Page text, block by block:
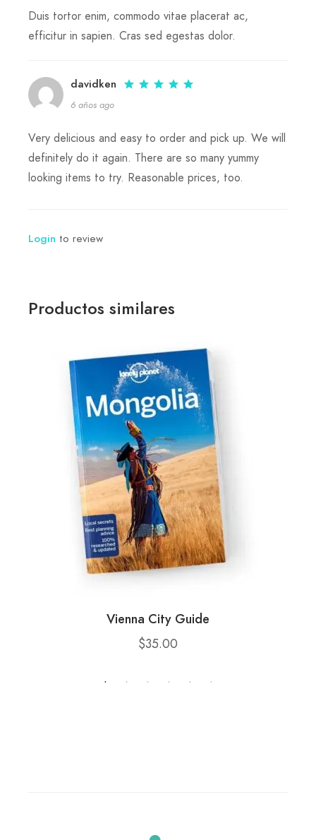
Duis tortor enim, commodo vitae placerat ac,
efficitur in sapien. Cras sed egestas dolor.
davidken
6 años ago
Very delicious and easy to order and pick up. We will
definitely do it again. There are so many yummy
looking items to try. Reasonable prices, too.
Login to review
Productos similares
Vienna City Guide
$35.00